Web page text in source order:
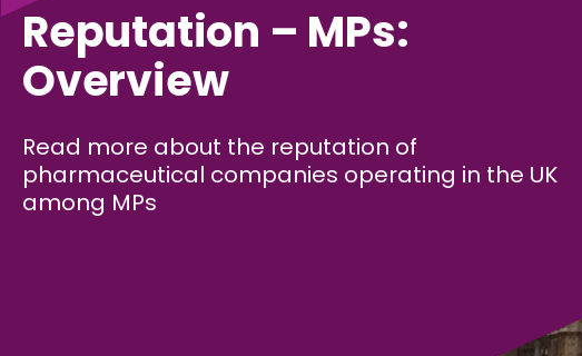
Reputation – MPs:
Overview
Read more about the reputation of
pharmaceutical companies operating in the UK
among MPs